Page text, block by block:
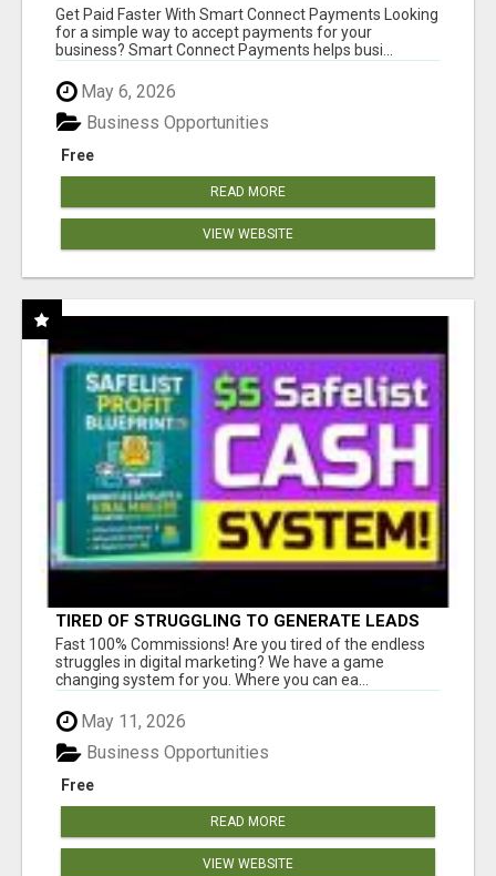
Get Paid Faster With Smart Connect Payments Looking
for a simple way to accept payments for your
business? Smart Connect Payments helps busi...
May 6, 2026
Free
Business Opportunities
READ MORE
VIEW WEBSITE
TIRED OF STRUGGLING TO GENERATE LEADS
AND INCOME ONLINE?
Fast 100% Commissions! Are you tired of the endless
struggles in digital marketing? We have a game
changing system for you. Where you can ea...
May 11, 2026
Free
Business Opportunities
READ MORE
VIEW WEBSITE